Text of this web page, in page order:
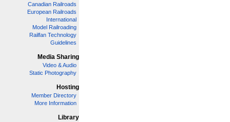
Canadian Railroads
European Railroads
International
Model Railroading
Railfan Technology
Guidelines
Media Sharing
Video & Audio
Static Photography
Hosting
Member Directory
More Information
Library